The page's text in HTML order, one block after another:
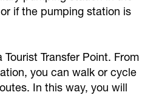
if the pumping station is
Transfer Point. From
you can walk or cycle
In this way, you will